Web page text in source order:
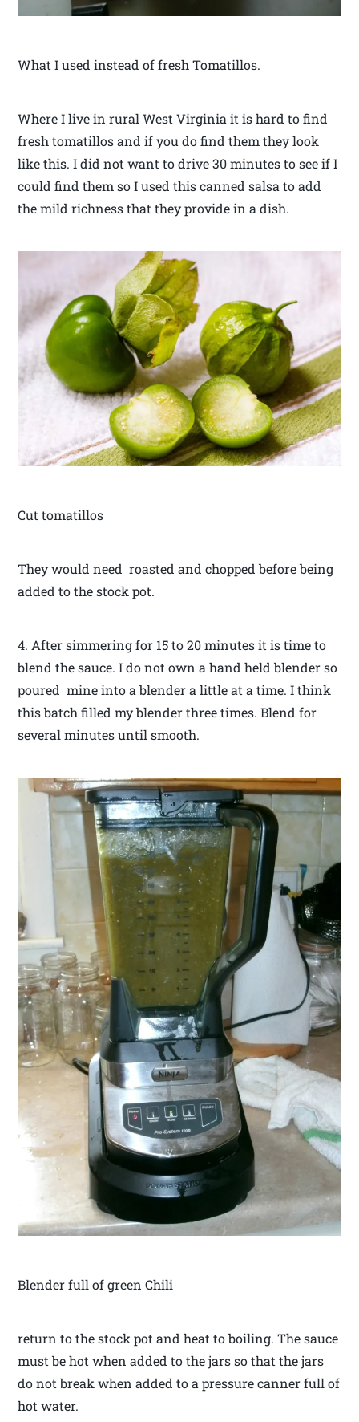
What I used instead of fresh Tomatillos.
Where I live in rural West Virginia it is hard to find
fresh tomatillos and if you do find them they look
like this. I did not want to drive 30 minutes to see if I
could find them so I used this canned salsa to add
the mild richness that they provide in a dish.
Cut tomatillos
They would need roasted and chopped before being
added to the stock pot.
4. After simmering for 15 to 20 minutes it is time to
blend the sauce. I do not own a hand held blender so
poured mine into a blender a little at a time. I think
this batch filled my blender three times. Blend for
several minutes until smooth.
Blender full of green Chili
return to the stock pot and heat to boiling. The sauce
must be hot when added to the jars so that the jars
do not break when added to a pressure canner full of
hot water.